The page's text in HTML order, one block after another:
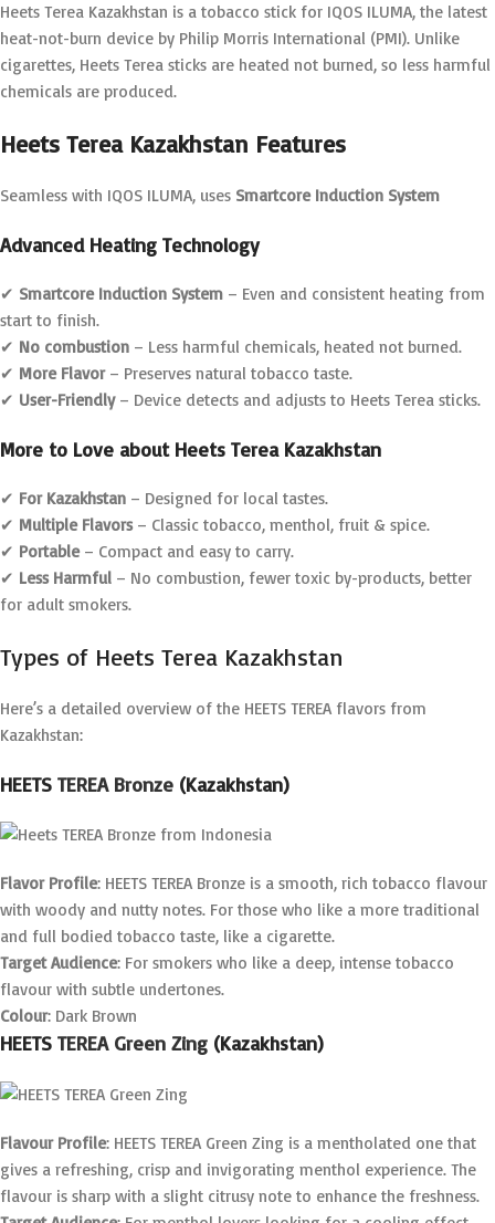
Heets Terea Kazakhstan is a tobacco stick for IQOS ILUMA, the latest
heat-not-burn device by Philip Morris International (PMI). Unlike
cigarettes, Heets Terea sticks are heated not burned, so less harmful
chemicals are produced.
Heets Terea Kazakhstan Features
Seamless with IQOS ILUMA, uses Smartcore Induction System
Advanced Heating Technology
✔ Smartcore Induction System – Even and consistent heating from
start to finish.
✔ No combustion – Less harmful chemicals, heated not burned.
✔ More Flavor– Preserves natural tobacco taste.
✔ User-Friendly– Device detects and adjusts to Heets Terea sticks.
More to Love about Heets Terea Kazakhstan
✔ For Kazakhstan – Designed for local tastes.
✔ Multiple Flavors– Classic tobacco, menthol, fruit & spice.
✔ Portable– Compact and easy to carry.
✔ Less Harmful – No combustion, fewer toxic by-products, better
for adult smokers.
Types of Heets Terea Kazakhstan
Here’s a detailed overview of the HEETS TEREA flavors from
Kazakhstan:
HEETS TEREA Bronze (Kazakhstan)
Flavor Profile: HEETS TEREA Bronze is a smooth, rich tobacco flavour
with woody and nutty notes. For those who like a more traditional
and full bodied tobacco taste, like a cigarette.
Target Audience: For smokers who like a deep, intense tobacco
flavour with subtle undertones.
Colour: Dark Brown
HEETS TEREA Green Zing (Kazakhstan)
Flavour Profile: HEETS TEREA Green Zing is a mentholated one that
gives a refreshing, crisp and invigorating menthol experience. The
flavour is sharp with a slight citrusy note to enhance the freshness.